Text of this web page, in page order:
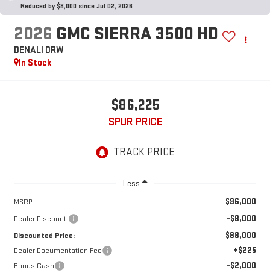
Reduced by $8,000 since Jul 02, 2026
2026 GMC SIERRA 3500 HD
DENALI DRW
In Stock
$86,225
SPUR PRICE
Less
MSRP: $96,000
Dealer Discount: -$8,000
Discounted Price: $88,000
Dealer Documentation Fee +$225
Bonus Cash -$2,000